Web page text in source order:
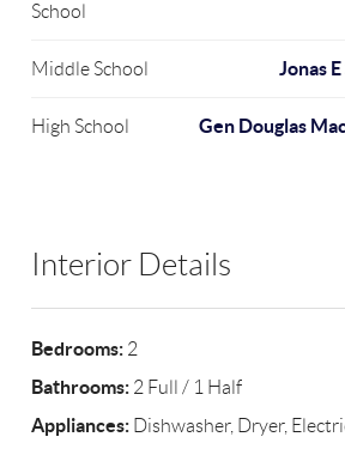
School
Middle School Jonas
High School
Gen Douglas
Interior Details
Bedrooms: 2
Bathrooms: 2 Full / 1 Half
Appliances: Dishwasher, Dryer,